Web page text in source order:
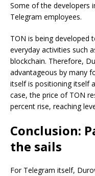
Some of the developers
Telegram employees.
TON is being developed
everyday activities such
blockchain. Therefore,
advantageous by many
itself is positioning itself
case, the price of TON
percent rise, reaching
Conclusion:
the sails
For Telegram itself,